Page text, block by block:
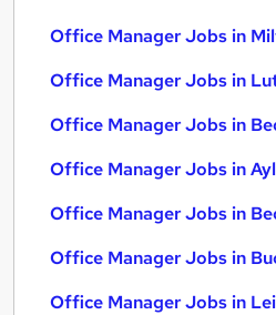
Office Manager Jobs in
Office Manager Jobs in
Office Manager Jobs in
Office Manager Jobs in
Office Manager Jobs in
Office Manager Jobs in
Office Manager Jobs in